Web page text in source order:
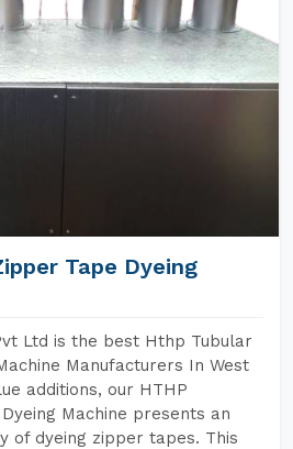
Tape Dyeing
Ltd is the best Hthp Tubular
Manufacturers In West
additions, our HTHP
Machine presents an
of dyeing zipper tapes. This